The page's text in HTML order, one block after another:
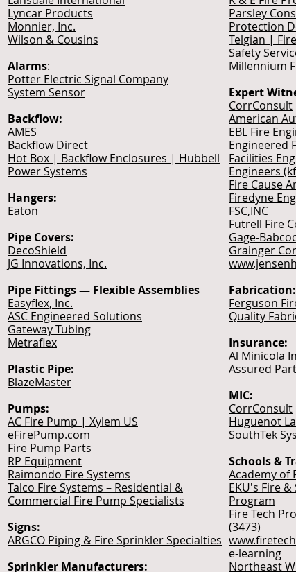
Lyncar Products
Monnier, Inc.
Wilson & Cousins
Alarms:
Potter Electric Signal Company
System Sensor
Backflow:
AMES
Backflow Direct
Hot Box | Backflow Enclosures | Hubbell
Power Systems
Hangers:
Eaton
Pipe Covers:
DecoShield
JG Innovations, Inc.
Pipe Fittings — Flexible Assemblies
Easyflex, Inc.
ASC Engineered Solutions
Gateway Tubing
Metraflex
Plastic Pipe:
BlazeMaster
Pumps:
AC Fire Pump | Xylem US
eFirePump.com
Fire Pump Parts
RP Equipment
Raimondo Fire Systems
Talco Fire Systems – Residential &
Commercial Fire Pump Specialists
Signs:
ARGCO Piping & Fire Sprinkler Specialties
Sprinkler Manufacturers:
Parsley
Protection
Telgian |
Safety
Millennium
Expert
CorrConsult
American
EBL Fire
Engineered
Facilities
Engineers
Fire Cause
Firedyne
FSC,INC
Futrell Fire
Gage-
Grainger
Fabrication:
Ferguson
Quality
Insurance:
Al Minicola
Assured
MIC:
CorrConsult
Huguenot
SouthTek
Schools &
Academy of
EKU's Fire
Program
Fire Tech
(3473)
e-learning
Northeast